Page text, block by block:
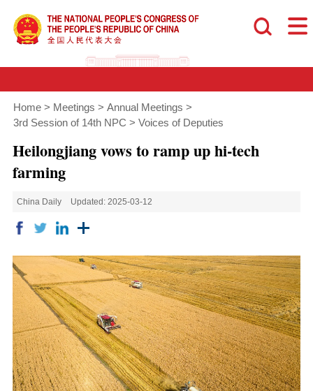
Home > Meetings > Annual Meetings >
3rd Session of 14th NPC > Voices of Deputies
Heilongjiang vows to ramp up hi-tech
farming
China Daily Updated: 2025-03-12